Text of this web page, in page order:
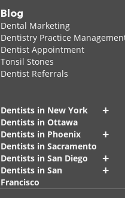
Blog
Dental Marketing
Dentistry Practice
Dentist Appointment
Tonsil Stones
Dentist Referrals
Dentists in New York +
Dentists in Ottawa
Dentists in Phoenix
+
Dentists in Sacramento
Dentists in San Diego
+
Dentists in San
Francisco
+